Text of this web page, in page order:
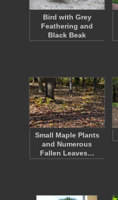
Bird with Grey
Feathering and
Black Beak
Small Maple Plants
and Numerous
Fallen Leaves…